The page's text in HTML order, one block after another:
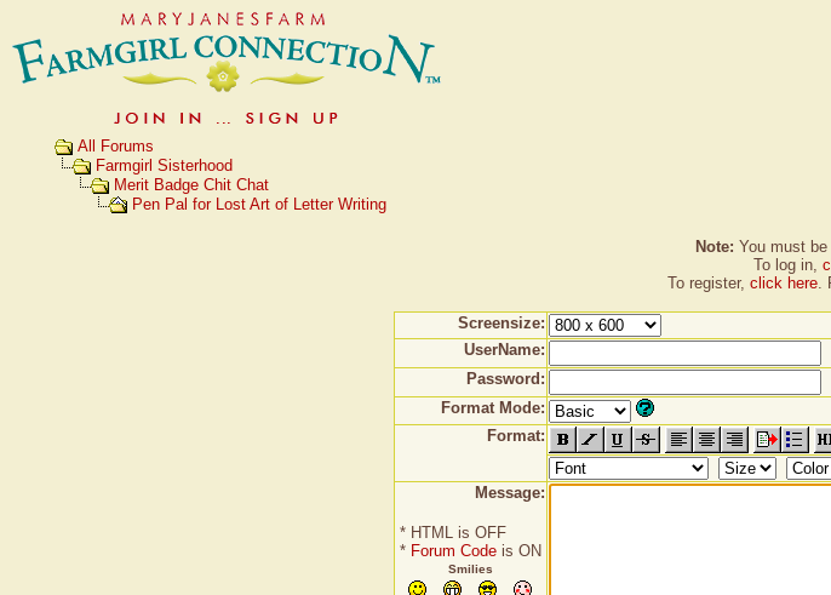
All Forums
Farmgirl Sisterhood
Merit Badge Chit Chat
Pen Pal for Lost Art of Letter Writing
Note: You must
To log in,
To register, click here.
Screensize:
UserName:
Password:
Format Mode:
Format:
Message:
* HTML is OFF
* Forum Codeis ON
Smilies